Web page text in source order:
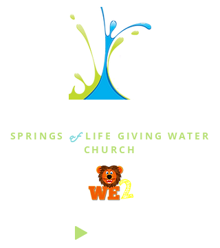
SPRINGS of LIFE GIVING WATER
CHURCH